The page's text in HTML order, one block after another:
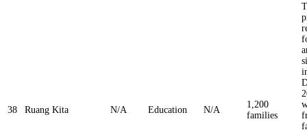
38 Ruang Kita N/A Education N/A
1,200
families